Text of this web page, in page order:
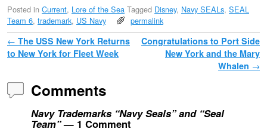
Posted in Current, Lore of the Sea Tagged Disney, Navy SEALs, SEAL
Team 6, trademark, US Navy permalink
Post navigation
← The USS New York Returns
to New York for Fleet Week
Congratulations to Port Side
New York and the Mary
Whalen →
Comments
Navy Trademarks “Navy Seals” and “Seal
Team”— 1 Comment